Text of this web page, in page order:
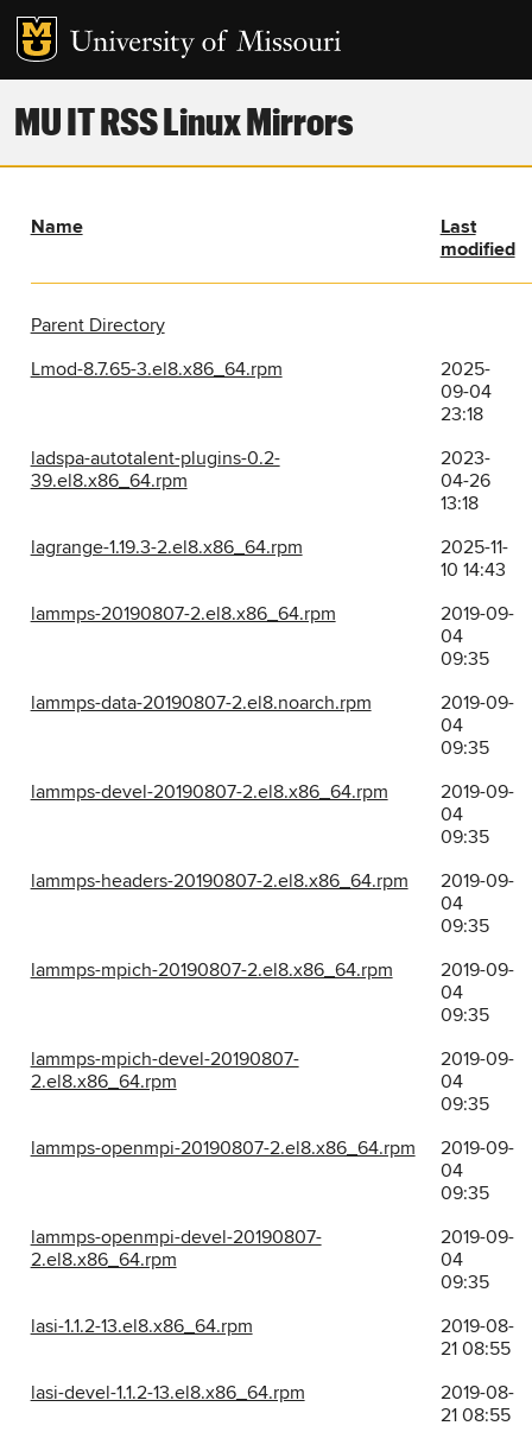
MU IT RSS Linux Mirrors
Name
Last
modified
Parent Directory
Lmod-8.7.65-3.el8.x86_64.rpm
2025-
09-04
23:18
ladspa-autotalent-plugins-0.2-
39.el8.x86_64.rpm
2023-
04-26
13:18
lagrange-1.19.3-2.el8.x86_64.rpm
2025-11-
10 14:43
lammps-20190807-2.el8.x86_64.rpm
2019-09-
04
09:35
lammps-data-20190807-2.el8.noarch.rpm
2019-09-
04
09:35
lammps-devel-20190807-2.el8.x86_64.rpm
2019-09-
04
09:35
lammps-headers-20190807-2.el8.x86_64.rpm
2019-09-
04
09:35
lammps-mpich-20190807-2.el8.x86_64.rpm
2019-09-
04
09:35
lammps-mpich-devel-20190807-
2.el8.x86_64.rpm
2019-09-
04
09:35
lammps-openmpi-20190807-2.el8.x86_64.rpm
2019-09-
04
09:35
lammps-openmpi-devel-20190807-
2.el8.x86_64.rpm
2019-09-
04
09:35
lasi-1.1.2-13.el8.x86_64.rpm
2019-08-
21 08:55
lasi-devel-1.1.2-13.el8.x86_64.rpm
2019-08-
21 08:55